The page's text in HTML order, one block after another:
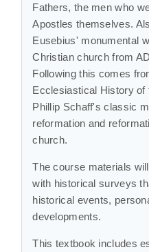
Fathers, the men who
Apostles themselves.
Eusebius' monumental
Christian church from
Following this comes
Ecclesiastical History of
Phillip Schaff's classic
reformation and
church.
The course materials
with historical surveys
historical events,
developments.
This textbook includes